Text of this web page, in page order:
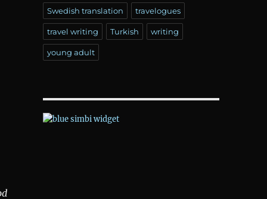
Swedish translation travelogues
travel writing Turkish writing
young adult